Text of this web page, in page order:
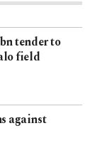
tender to
field
against